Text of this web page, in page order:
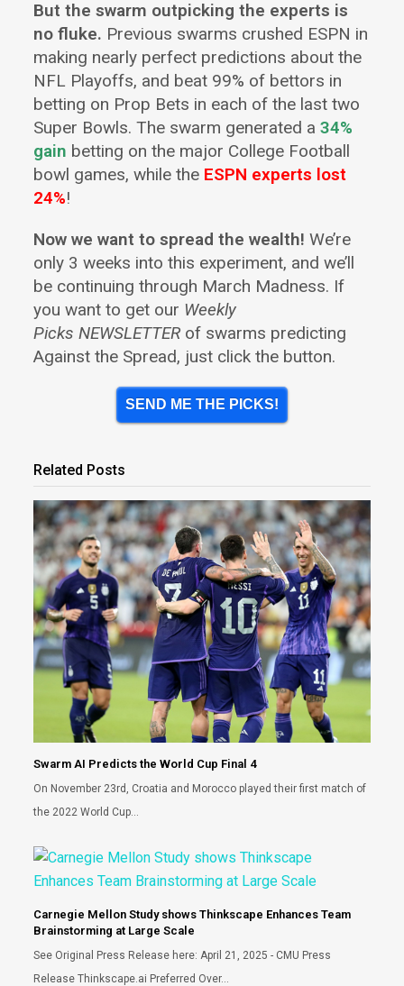
But the swarm outpicking the experts is
no fluke. Previous swarms crushed ESPN in
making nearly perfect predictions about the
NFL Playoffs, and beat 99% of bettors in
betting on Prop Bets in each of the last two
Super Bowls. The swarm generated a34%
gain betting on the major College Football
bowl games, while the ESPN experts lost
24%!
Now we want to spread the wealth! We’re
only 3 weeks into this experiment, and we’ll
be continuing through March Madness. If
you want to get our Weekly
Picks NEWSLETTER of swarms predicting
Against the Spread, just click the button.
SEND ME THE PICKS!
Related Posts
Swarm AI Predicts the World Cup Final 4
On November 23rd, Croatia and Morocco played their first match of
the 2022 World Cup…
Carnegie Mellon Study shows Thinkscape Enhances Team
Brainstorming at Large Scale
See Original Press Release here: April 21, 2025 - CMU Press
Release Thinkscape.ai Preferred Over…